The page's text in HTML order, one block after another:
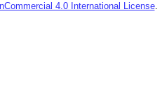
4.0 International License.